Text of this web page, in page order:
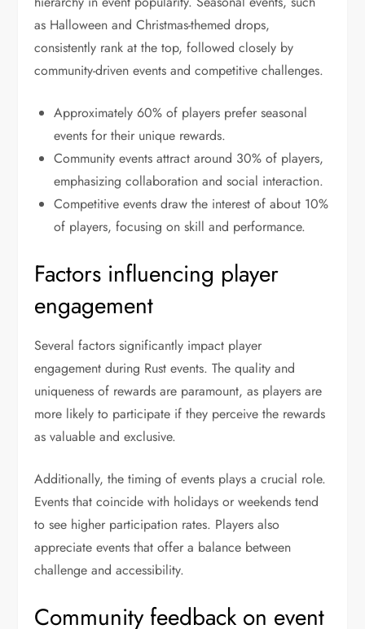
as Halloween and Christmas-themed drops,
consistently rank at the top, followed closely by
community-driven events and competitive challenges.
Approximately 60% of players prefer seasonal
events for their unique rewards.
Community events attract around 30% of players,
emphasizing collaboration and social interaction.
Competitive events draw the interest of about 10%
of players, focusing on skill and performance.
Factors influencing player
engagement
Several factors significantly impact player
engagement during Rust events. The quality and
uniqueness of rewards are paramount, as players are
more likely to participate if they perceive the rewards
as valuable and exclusive.
Additionally, the timing of events plays a crucial role.
Events that coincide with holidays or weekends tend
to see higher participation rates. Players also
appreciate events that offer a balance between
challenge and accessibility.
Community feedback on event